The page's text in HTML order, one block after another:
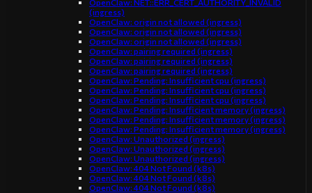
OpenClaw: NET::ERR_CERT_AUTHORITY_INVALID
(ingress)
OpenClaw: origin not allowed (ingress)
OpenClaw: origin not allowed (ingress)
OpenClaw: origin not allowed (ingress)
OpenClaw: pairing required (ingress)
OpenClaw: pairing required (ingress)
OpenClaw: pairing required (ingress)
OpenClaw: Pending: Insufficient cpu (ingress)
OpenClaw: Pending: Insufficient cpu (ingress)
OpenClaw: Pending: Insufficient cpu (ingress)
OpenClaw: Pending: Insufficient memory (ingress)
OpenClaw: Pending: Insufficient memory (ingress)
OpenClaw: Pending: Insufficient memory (ingress)
OpenClaw: Unauthorized (ingress)
OpenClaw: Unauthorized (ingress)
OpenClaw: Unauthorized (ingress)
OpenClaw: 404 Not Found (k8s)
OpenClaw: 404 Not Found (k8s)
OpenClaw: 404 Not Found (k8s)